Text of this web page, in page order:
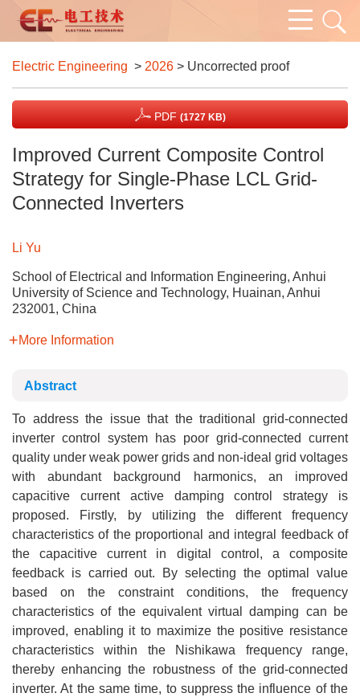
Electric Engineering > 2026 > Uncorrected proof
PDF (1727 KB)
Improved Current Composite Control
Strategy for Single-Phase LCL Grid-
Connected Inverters
Li Yu
School of Electrical and Information Engineering, Anhui
University of Science and Technology, Huainan, Anhui
232001, China
More Information
Abstract
To address the issue that the traditional grid-connected
inverter control system has poor grid-connected current
quality under weak power grids and non-ideal grid voltages
with abundant background harmonics, an improved
capacitive current active damping control strategy is
proposed. Firstly, by utilizing the different frequency
characteristics of the proportional and integral feedback of
the capacitive current in digital control, a composite
feedback is carried out. By selecting the optimal value
based on the constraint conditions, the frequency
characteristics of the equivalent virtual damping can be
improved, enabling it to maximize the positive resistance
characteristics within the Nishikawa frequency range,
thereby enhancing the robustness of the grid-connected
inverter. At the same time, to suppress the influence of the